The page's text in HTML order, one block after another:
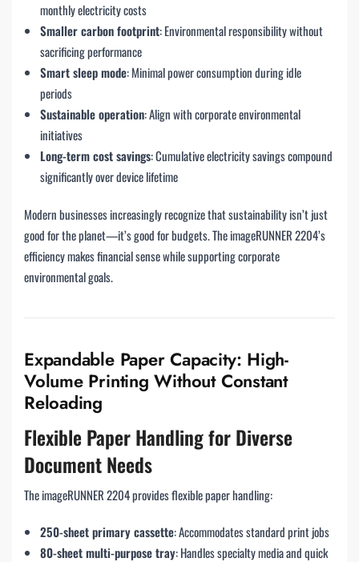
monthly electricity costs
Smaller carbon footprint: Environmental responsibility without
sacrificing performance
Smart sleep mode: Minimal power consumption during idle
periods
Sustainable operation: Align with corporate environmental
initiatives
Long-term cost savings: Cumulative electricity savings compound
significantly over device lifetime
Modern businesses increasingly recognize that sustainability isn’t just
good for the planet—it’s good for budgets. The imageRUNNER 2204’s
efficiency makes financial sense while supporting corporate
environmental goals.
Expandable Paper Capacity: High-
Volume Printing Without Constant
Reloading
Flexible Paper Handling for Diverse
Document Needs
The imageRUNNER 2204 provides flexible paper handling:
250-sheet primary cassette: Accommodates standard print jobs
80-sheet multi-purpose tray: Handles specialty media and quick